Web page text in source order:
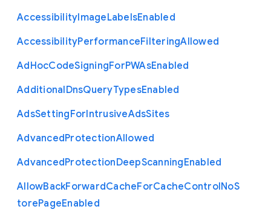
AccessibilityImageLabelsEnabled
AccessibilityPerformanceFilteringAllowed
AdHocCodeSigningForPWAsEnabled
AdditionalDnsQueryTypesEnabled
AdsSettingForIntrusiveAdsSites
AdvancedProtectionAllowed
AdvancedProtectionDeepScanningEnabled
AllowBackForwardCacheForCacheControlNoS
torePageEnabled